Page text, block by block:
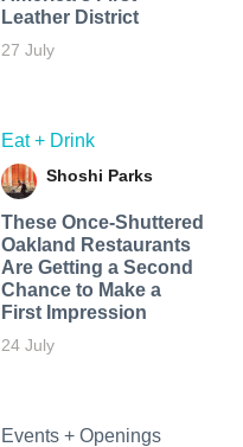
Leather District
27 July
Eat + Drink
Shoshi Parks
These Once-Shuttered
Oakland Restaurants
Are Getting a Second
Chance to Make a
First Impression
24 July
Events + Openings